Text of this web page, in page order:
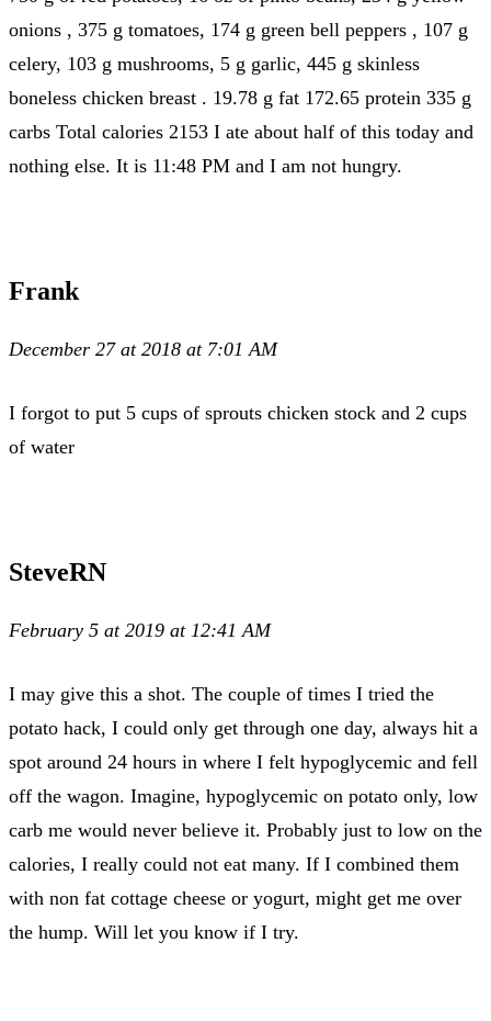
onions , 375 g tomatoes, 174 g green bell peppers , 107 g
celery, 103 g mushrooms, 5 g garlic, 445 g skinless
boneless chicken breast . 19.78 g fat 172.65 protein 335 g
carbs Total calories 2153 I ate about half of this today and
nothing else. It is 11:48 PM and I am not hungry.
Frank
December 27 at 2018 at 7:01 AM
I forgot to put 5 cups of sprouts chicken stock and 2 cups
of water
SteveRN
February 5 at 2019 at 12:41 AM
I may give this a shot. The couple of times I tried the
potato hack, I could only get through one day, always hit a
spot around 24 hours in where I felt hypoglycemic and fell
off the wagon. Imagine, hypoglycemic on potato only, low
carb me would never believe it. Probably just to low on the
calories, I really could not eat many. If I combined them
with non fat cottage cheese or yogurt, might get me over
the hump. Will let you know if I try.